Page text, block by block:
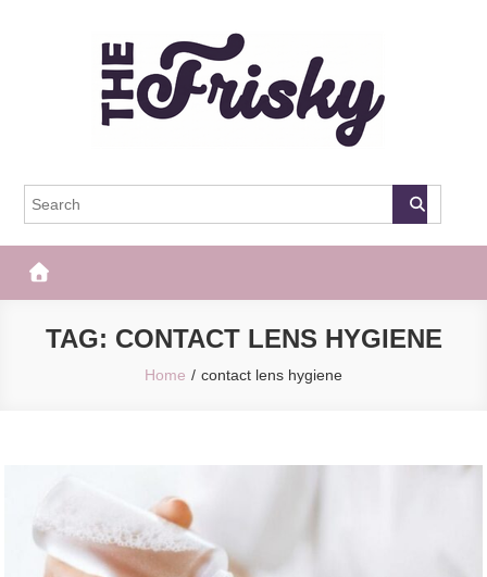
The Frisky
TAG: CONTACT LENS HYGIENE
Home contact lens hygiene